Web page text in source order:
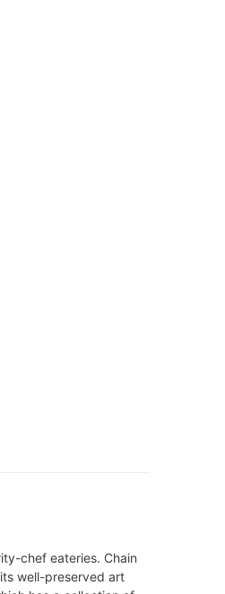
chef eateries. Chain
well-preserved art